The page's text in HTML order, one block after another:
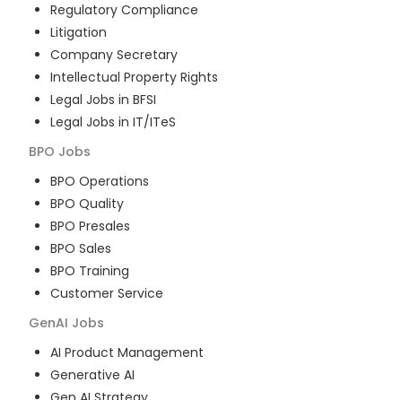
Regulatory Compliance
Litigation
Company Secretary
Intellectual Property Rights
Legal Jobs in BFSI
Legal Jobs in IT/ITeS
BPO Jobs
BPO Operations
BPO Quality
BPO Presales
BPO Sales
BPO Training
Customer Service
GenAI Jobs
AI Product Management
Generative AI